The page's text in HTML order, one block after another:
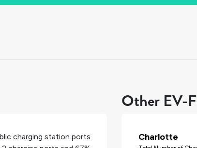
charging station ports
Other EV-
Charlotte